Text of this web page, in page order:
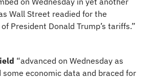
Wall Street readied for the
President Donald Trump’s tariffs.”
“advanced on Wednesday as
economic data and braced for